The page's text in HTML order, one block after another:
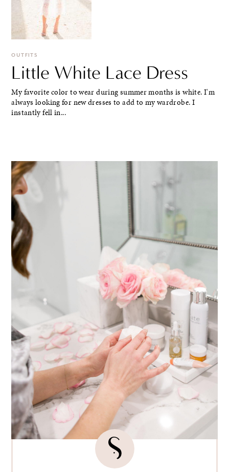
OUTFITS
Little White Lace Dress
My favorite color to wear during summer months is white. I'm
always looking for new dresses to add to my wardrobe. I
instantly fell in...